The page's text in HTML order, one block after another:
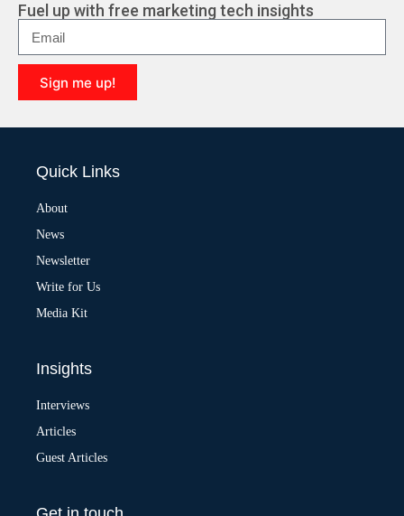
Fuel up with free marketing tech insights
Sign me up!
l
Quick Links
About
News
Newsletter
Write for Us
Media Kit
Insights
Interviews
Articles
Guest Articles